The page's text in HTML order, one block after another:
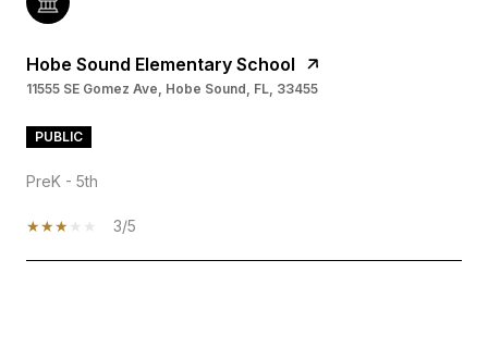
Hobe Sound Elementary School
11555 SE Gomez Ave, Hobe Sound, FL, 33455
PUBLIC
PreK - 5th
3/5